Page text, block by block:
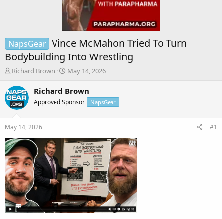
NapsGear Vince McMahon Tried To Turn
Bodybuilding Into Wrestling
T
r
e
a
s
a
r
t
e
r
Richard Brown
S
a
t
e
May 14, 2026
Richard Brown
Approved Sponsor NapsGear
May 14, 2026 #1